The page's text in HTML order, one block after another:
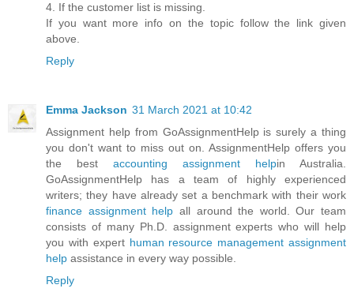
4. If the customer list is missing.
If you want more info on the topic follow the link given
above.
Reply
Emma Jackson 31 March 2021 at 10:42
Assignment help from GoAssignmentHelp is surely a thing
you don't want to miss out on. AssignmentHelp offers you
the best accounting assignment helpin Australia.
GoAssignmentHelp has a team of highly experienced
writers; they have already set a benchmark with their work
finance assignment help all around the world. Our team
consists of many Ph.D. assignment experts who will help
you with expert human resource management assignment
help assistance in every way possible.
Reply